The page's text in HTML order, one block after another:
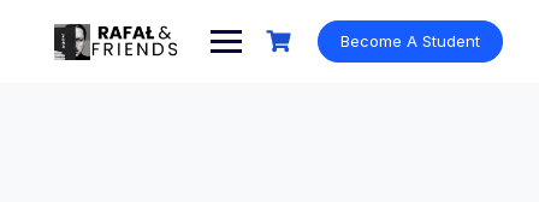
content
Become A Student